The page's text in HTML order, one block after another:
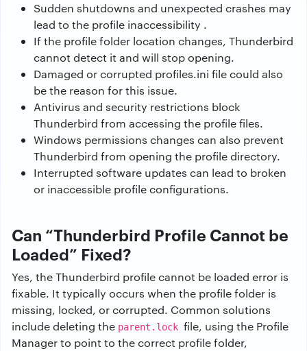
Sudden shutdowns and unexpected crashes may
lead to the profile inaccessibility .
If the profile folder location changes, Thunderbird
cannot detect it and will stop opening.
Damaged or corrupted profiles.ini file could also
be the reason for this issue.
Antivirus and security restrictions block
Thunderbird from accessing the profile files.
Windows permissions changes can also prevent
Thunderbird from opening the profile directory.
Interrupted software updates can lead to broken
or inaccessible profile configurations.
Can “Thunderbird Profile Cannot be
Loaded” Fixed?
Yes, the Thunderbird profile cannot be loaded error is
fixable. It typically occurs when the profile folder is
missing, locked, or corrupted. Common solutions
include deleting the parent.lock file, using the Profile
Manager to point to the correct profile folder,